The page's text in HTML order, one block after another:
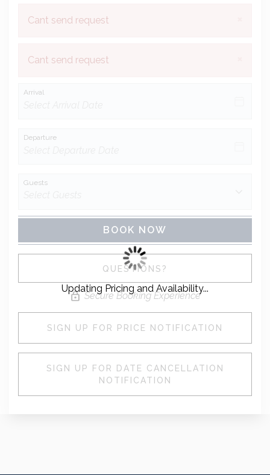
Cant send request
Cant send request
Arrival
Departure
Guests
BOOK NOW
Please Select Dates Above
QUESTIONS?
Secure Booking Experience
SIGN UP FOR PRICE NOTIFICATION
SIGN UP FOR DATE CANCELLATION
NOTIFICATION
Updating Pricing and Availability...